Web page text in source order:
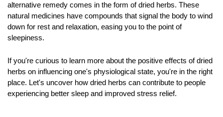
alternative remedy comes in the form of dried herbs. These
natural medicines have compounds that signal the body to wind
down for rest and relaxation, easing you to the point of
sleepiness.
If you're curious to learn more about the positive effects of dried
herbs on influencing one's physiological state, you're in the right
place. Let's uncover how dried herbs can contribute to people
experiencing better sleep and improved stress relief.